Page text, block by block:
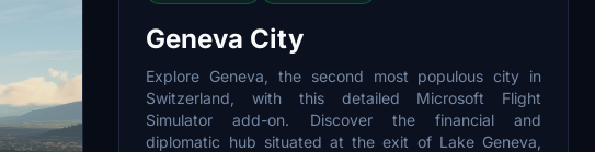
Geneva City
Explore Geneva, the second most populous city in
Switzerland, with this detailed Microsoft Flight
Simulator add-on. Discover the financial and
diplomatic hub situated at the exit of Lake Geneva,